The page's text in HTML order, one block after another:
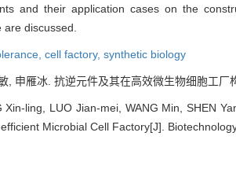
and their application cases on the
discussed.
cell factory, synthetic biology
, 申雁冰. 抗逆元件及其在高效微生物细胞工
Xin-ling, LUO Jian-mei, WANG Min, SHEN
Microbial Cell Factory[J].